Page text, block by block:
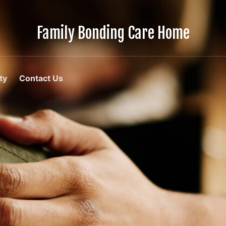
Family Bonding Care Home
Care
Like
In
Comfort
Home
Contact Us